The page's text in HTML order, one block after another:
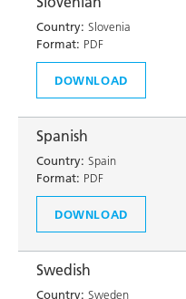
Country: Slovenia
Format: PDF
DOWNLOAD
Spanish
Country: Spain
Format: PDF
DOWNLOAD
Swedish
Country: Sweden